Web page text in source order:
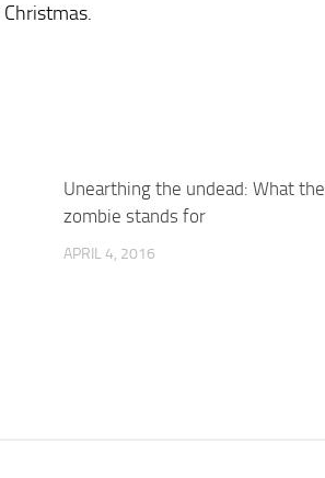
Unearthing the undead: What the
zombie stands for
APRIL 4, 2016